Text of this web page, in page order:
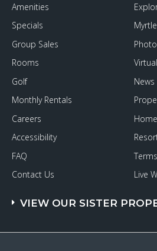
Amenities
Specials
Group Sales
Rooms
Golf
Monthly Rentals
Careers
Accessibility
FAQ
Contact Us
Live
VIEW OUR SISTER